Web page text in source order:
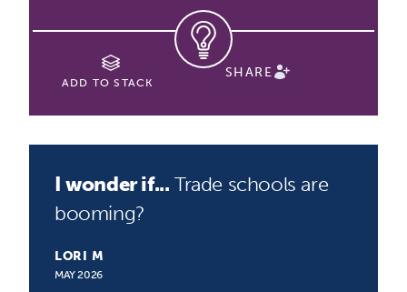
ADD TO STACK
SHARE
I wonder if... Trade schools are
booming?
LORI M
MAY 2026